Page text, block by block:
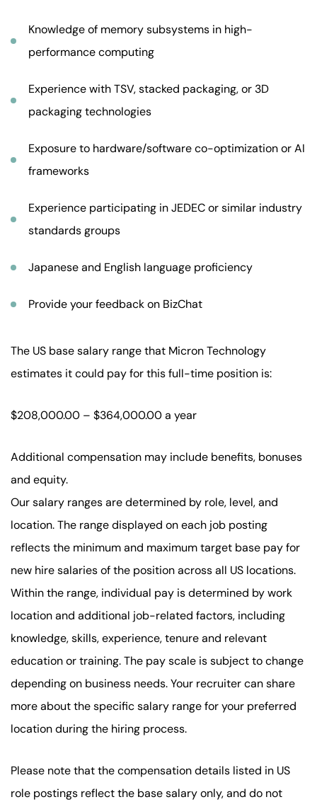
Knowledge of memory subsystems in high-
performance computing
Experience with TSV, stacked packaging, or 3D
packaging technologies
Exposure to hardware/software co-optimization or AI
frameworks
Experience participating in JEDEC or similar industry
standards groups
Japanese and English language proficiency
Provide your feedback on BizChat
The US base salary range that Micron Technology
estimates it could pay for this full-time position is:
$208,000.00 – $364,000.00 a year
Additional compensation may include benefits, bonuses
and equity.
Our salary ranges are determined by role, level, and
location. The range displayed on each job posting
reflects the minimum and maximum target base pay for
new hire salaries of the position across all US locations.
Within the range, individual pay is determined by work
location and additional job-related factors, including
knowledge, skills, experience, tenure and relevant
education or training. The pay scale is subject to change
depending on business needs. Your recruiter can share
more about the specific salary range for your preferred
location during the hiring process.
Please note that the compensation details listed in US
role postings reflect the base salary only, and do not